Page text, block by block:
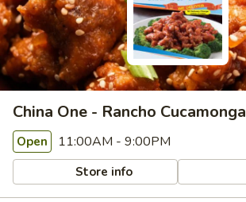
China One - Rancho Cucamonga
Open 11:00AM - 9:00PM
Store info